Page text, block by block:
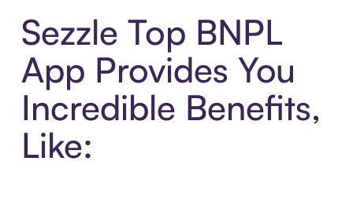
Sezzle Top BNPL
App Provides You
Incredible Benefits,
Like: